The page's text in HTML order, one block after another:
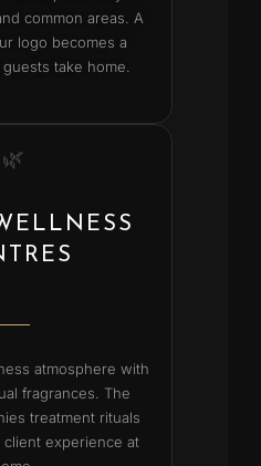
common areas. A
logo becomes a
take home.
🌿
atmosphere with
fragrances. The
treatment rituals
experience at